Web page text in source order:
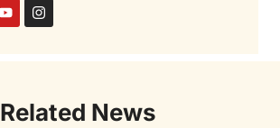
Related News